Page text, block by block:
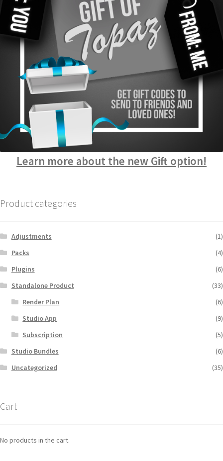
Learn more about the new Gift option!
Product categories
Adjustments
(1)
Packs
(4)
Plugins
(6)
Standalone Product
(33)
Render Plan
(6)
Studio App
(9)
Subscription
(5)
Studio Bundles
(6)
Uncategorized
(35)
Cart
No products in the cart.